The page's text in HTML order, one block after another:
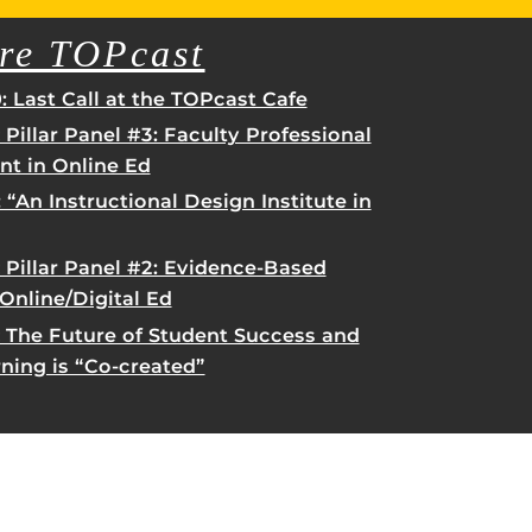
(SPI)
curb cheating.
TOPcast
Last Call at the TOPcast Cafe
Pillar Panel #3: Faculty Professional
in Online Ed
“An Instructional Design Institute in
Pillar Panel #2: Evidence-Based
Digital Ed
The Future of Student Success and
is “Co-created”